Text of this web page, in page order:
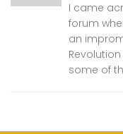
I came
forum
an
some of